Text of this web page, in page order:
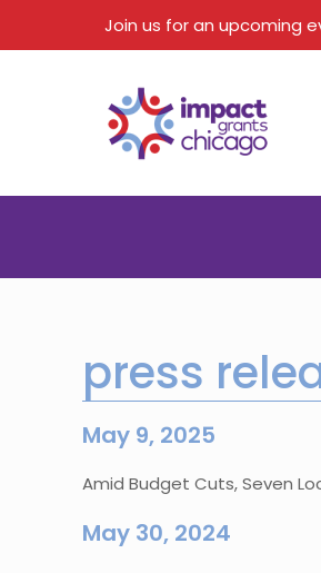
Join us for an upcoming
press
May 9, 2025
Amid Budget Cuts, Seven
May 30, 2024